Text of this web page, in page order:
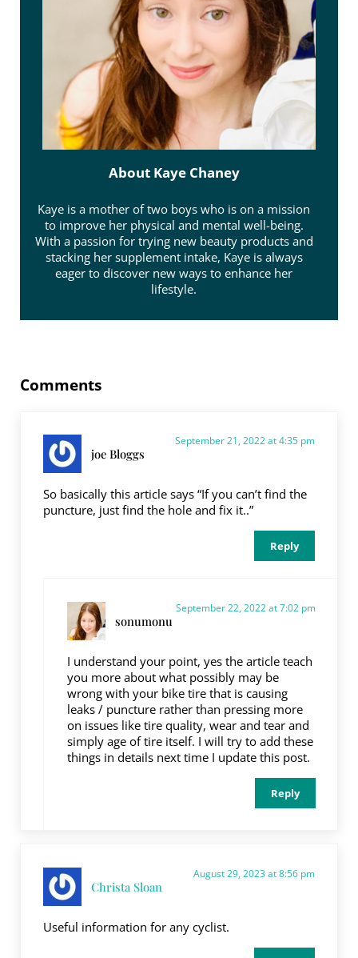
About Kaye Chaney
Kaye is a mother of two boys who is on a mission
to improve her physical and mental well-being.
With a passion for trying new beauty products and
stacking her supplement intake, Kaye is always
eager to discover new ways to enhance her
lifestyle.
Comments
joe Bloggs
September 21, 2022 at 4:35 pm
So basically this article says “If you can’t find the
puncture, just find the hole and fix it..”
Reply
sonumonu
September 22, 2022 at 7:02 pm
I understand your point, yes the article teach
you more about what possibly may be
wrong with your bike tire that is causing
leaks / puncture rather than pressing more
on issues like tire quality, wear and tear and
simply age of tire itself. I will try to add these
things in details next time I update this post.
Reply
Christa Sloan
August 29, 2023 at 8:56 pm
Useful information for any cyclist.